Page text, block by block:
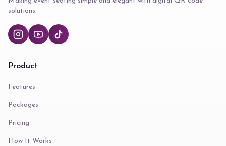
solutions.
Product
Features
Packages
Pricing
How It Works